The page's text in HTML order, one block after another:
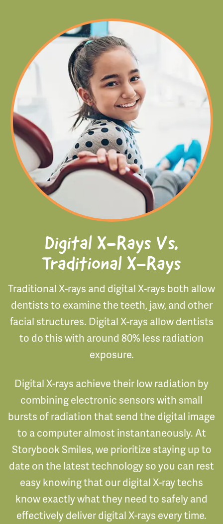
Digital X-Rays Vs.
Traditional X-Rays
Traditional X-rays and digital X-rays both allow
dentists to examine the teeth, jaw, and other
facial structures. Digital X-rays allow dentists
to do this with around 80% less radiation
exposure.
Digital X-rays achieve their low radiation by
combining electronic sensors with small
bursts of radiation that send the digital image
to a computer almost instantaneously. At
Storybook Smiles, we prioritize staying up to
date on the latest technology so you can rest
easy knowing that our digital X-ray techs
know exactly what they need to safely and
effectively deliver digital X-rays every time.